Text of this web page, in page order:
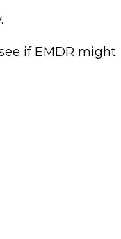
if EMDR might